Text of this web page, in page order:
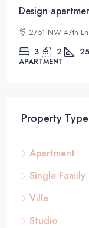
Design
2751 NW 47th
3 2
APARTMENT
Property Type
Apartment
Single Family
Villa
Studio